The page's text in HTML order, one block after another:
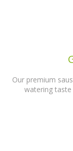
Our premium
watering